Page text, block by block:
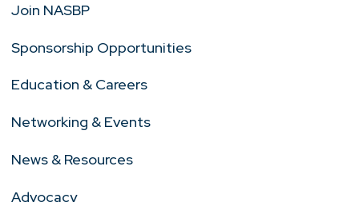
Join NASBP
Sponsorship Opportunities
Education & Careers
Networking & Events
News & Resources
Advocacy